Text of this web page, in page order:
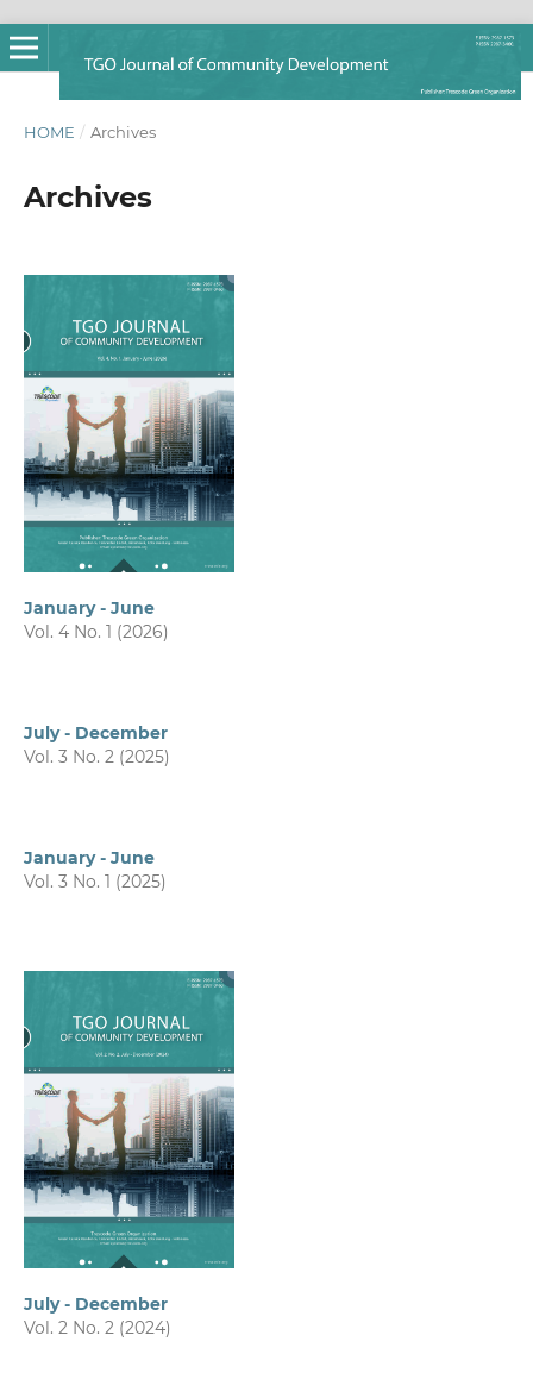
HOME / Archives
Archives
January - June
Vol. 4 No. 1 (2026)
July - December
Vol. 3 No. 2 (2025)
January - June
Vol. 3 No. 1 (2025)
July - December
Vol. 2 No. 2 (2024)